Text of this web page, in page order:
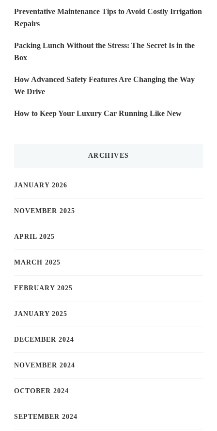
Preventative Maintenance Tips to Avoid Costly Irrigation
Repairs
Packing Lunch Without the Stress: The Secret Is in the
Box
How Advanced Safety Features Are Changing the Way
We Drive
How to Keep Your Luxury Car Running Like New
ARCHIVES
JANUARY 2026
NOVEMBER 2025
APRIL 2025
MARCH 2025
FEBRUARY 2025
JANUARY 2025
DECEMBER 2024
NOVEMBER 2024
OCTOBER 2024
SEPTEMBER 2024